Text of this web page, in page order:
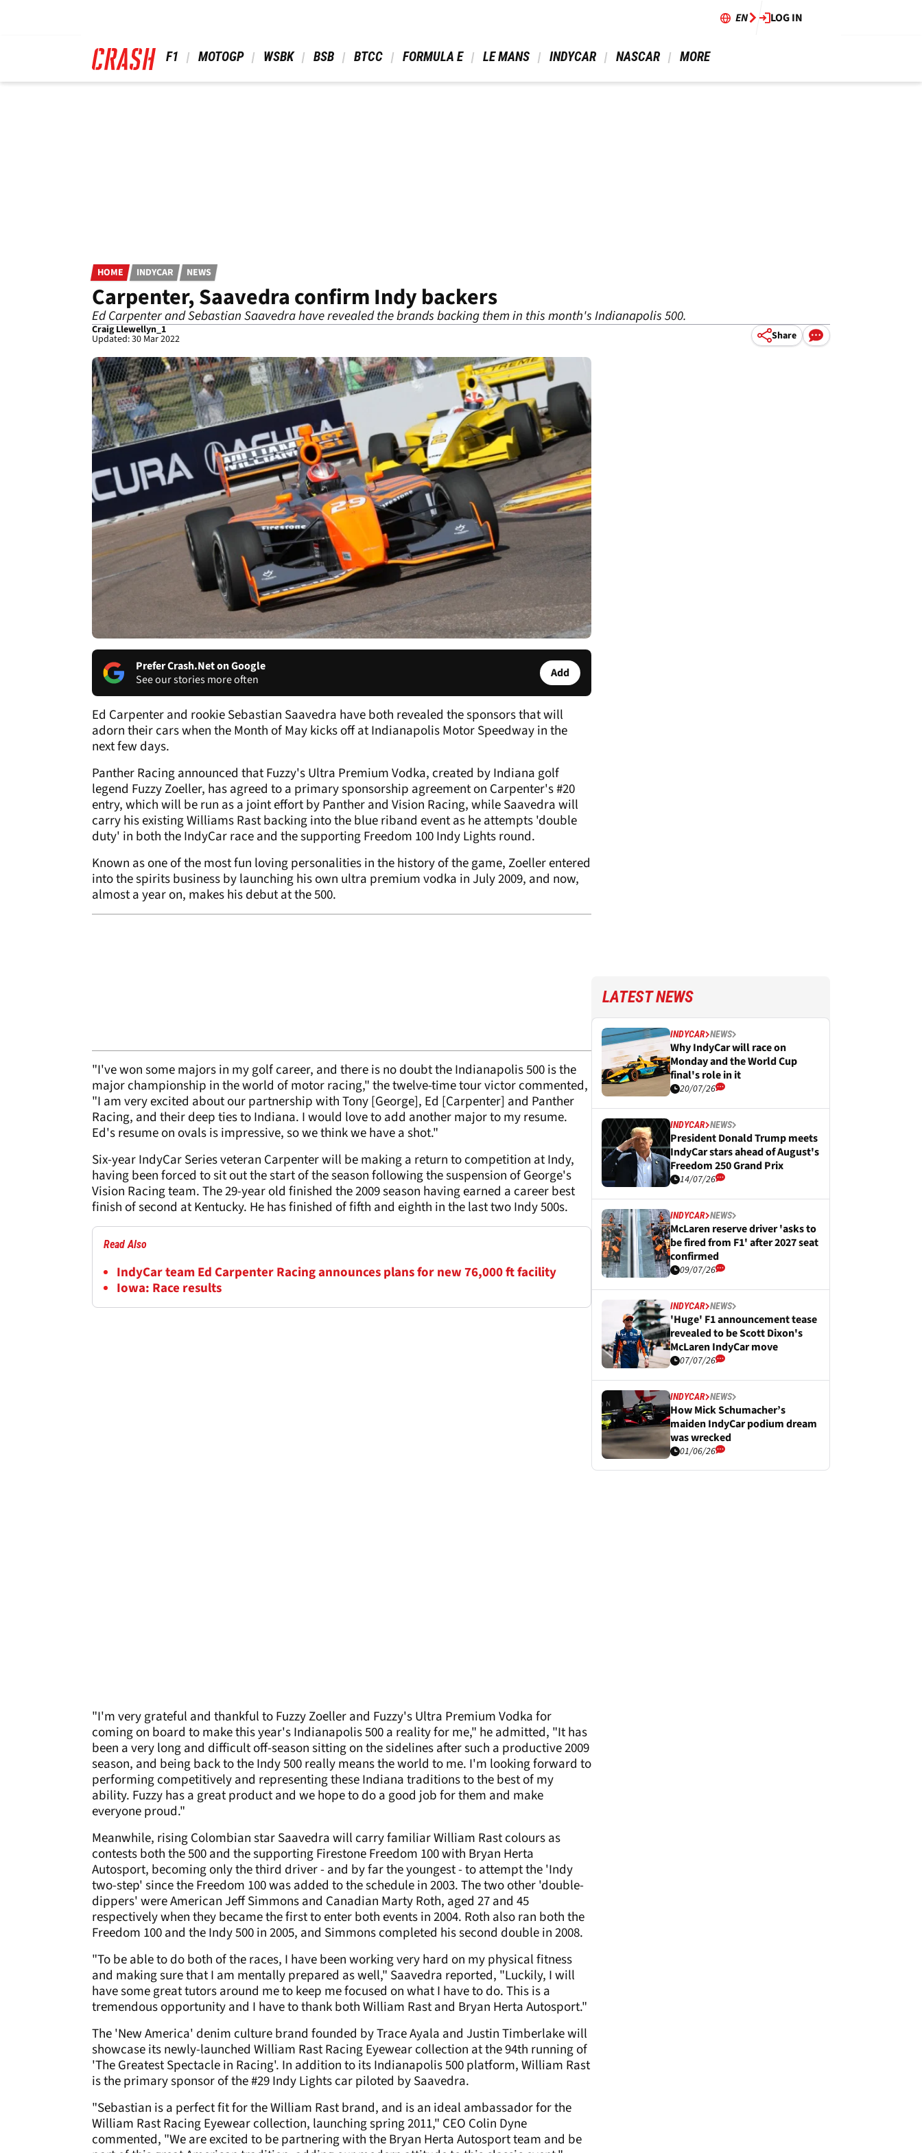
EN LOG IN
F1 MOTOGP WSBK BSB BTCC FORMULA E LE MANS INDYCAR NASCAR MORE
HOME INDYCAR NEWS
Carpenter, Saavedra confirm Indy backers
Ed Carpenter and Sebastian Saavedra have revealed the brands backing them in this month's Indianapolis 500.
Craig Llewellyn_1
Updated: 30 Mar 2022 Share
Prefer Crash.Net on Google
See our stories more often
Add
Ed Carpenter and rookie Sebastian Saavedra have both revealed the sponsors that will
adorn their cars when the Month of May kicks off at Indianapolis Motor Speedway in the
next few days.
Panther Racing announced that Fuzzy's Ultra Premium Vodka, created by Indiana golf
legend Fuzzy Zoeller, has agreed to a primary sponsorship agreement on Carpenter's #20
entry, which will be run as a joint effort by Panther and Vision Racing, while Saavedra will
carry his existing Williams Rast backing into the blue riband event as he attempts 'double
duty' in both the IndyCar race and the supporting Freedom 100 Indy Lights round.
Known as one of the most fun loving personalities in the history of the game, Zoeller entered
into the spirits business by launching his own ultra premium vodka in July 2009, and now,
almost a year on, makes his debut at the 500.
"I've won some majors in my golf career, and there is no doubt the Indianapolis 500 is the
major championship in the world of motor racing," the twelve-time tour victor commented,
"I am very excited about our partnership with Tony [George], Ed [Carpenter] and Panther
Racing, and their deep ties to Indiana. I would love to add another major to my resume.
Ed's resume on ovals is impressive, so we think we have a shot."
Six-year IndyCar Series veteran Carpenter will be making a return to competition at Indy,
having been forced to sit out the start of the season following the suspension of George's
Vision Racing team. The 29-year old finished the 2009 season having earned a career best
finish of second at Kentucky. He has finished of fifth and eighth in the last two Indy 500s.
Read Also
IndyCar team Ed Carpenter Racing announces plans for new 76,000 ft facility
Iowa: Race results
"I'm very grateful and thankful to Fuzzy Zoeller and Fuzzy's Ultra Premium Vodka for
coming on board to make this year's Indianapolis 500 a reality for me," he admitted, "It has
been a very long and difficult off-season sitting on the sidelines after such a productive 2009
season, and being back to the Indy 500 really means the world to me. I'm looking forward to
performing competitively and representing these Indiana traditions to the best of my
ability. Fuzzy has a great product and we hope to do a good job for them and make
everyone proud."
Meanwhile, rising Colombian star Saavedra will carry familiar William Rast colours as
contests both the 500 and the supporting Firestone Freedom 100 with Bryan Herta
Autosport, becoming only the third driver - and by far the youngest - to attempt the 'Indy
two-step' since the Freedom 100 was added to the schedule in 2003. The two other 'double-
dippers' were American Jeff Simmons and Canadian Marty Roth, aged 27 and 45
respectively when they became the first to enter both events in 2004. Roth also ran both the
Freedom 100 and the Indy 500 in 2005, and Simmons completed his second double in 2008.
"To be able to do both of the races, I have been working very hard on my physical fitness
and making sure that I am mentally prepared as well," Saavedra reported, "Luckily, I will
have some great tutors around me to keep me focused on what I have to do. This is a
tremendous opportunity and I have to thank both William Rast and Bryan Herta Autosport."
The 'New America' denim culture brand founded by Trace Ayala and Justin Timberlake will
showcase its newly-launched William Rast Racing Eyewear collection at the 94th running of
'The Greatest Spectacle in Racing'. In addition to its Indianapolis 500 platform, William Rast
is the primary sponsor of the #29 Indy Lights car piloted by Saavedra.
"Sebastian is a perfect fit for the William Rast brand, and is an ideal ambassador for the
William Rast Racing Eyewear collection, launching spring 2011," CEO Colin Dyne
commented, "We are excited to be partnering with the Bryan Herta Autosport team and be
LATEST NEWS
INDYCAR NEWS
Why IndyCar will race on
Monday and the World Cup
final's role in it
20/07/26
INDYCAR NEWS
President Donald Trump meets
IndyCar stars ahead of August's
Freedom 250 Grand Prix
14/07/26
INDYCAR NEWS
McLaren reserve driver 'asks to
be fired from F1' after 2027 seat
confirmed
09/07/26
INDYCAR NEWS
'Huge' F1 announcement tease
revealed to be Scott Dixon's
McLaren IndyCar move
07/07/26
INDYCAR NEWS
How Mick Schumacher’s
maiden IndyCar podium dream
was wrecked
01/06/26